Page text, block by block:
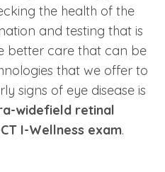
the health of the
and testing that is
better care that can be
that we offer to
signs of eye disease is
widefield retinal
I-Wellness exam.